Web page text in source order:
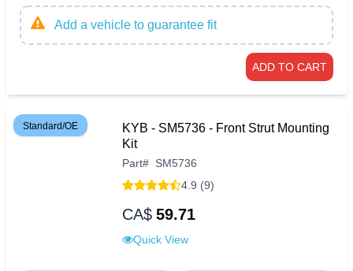
Add a vehicle to guarantee fit
ADD TO CART
Standard/OE
KYB - SM5736 - Front Strut Mounting
Kit
Part# SM5736
4.9 (9)
CA$ 59.71
Quick View